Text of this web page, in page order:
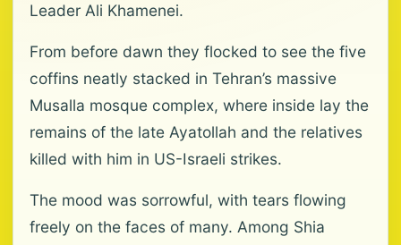
Leader Ali Khamenei.
From before dawn they flocked to see the five
coffins neatly stacked in Tehran’s massive
Musalla mosque complex, where inside lay the
remains of the late Ayatollah and the relatives
killed with him in US-Israeli strikes.
The mood was sorrowful, with tears flowing
freely on the faces of many. Among Shia